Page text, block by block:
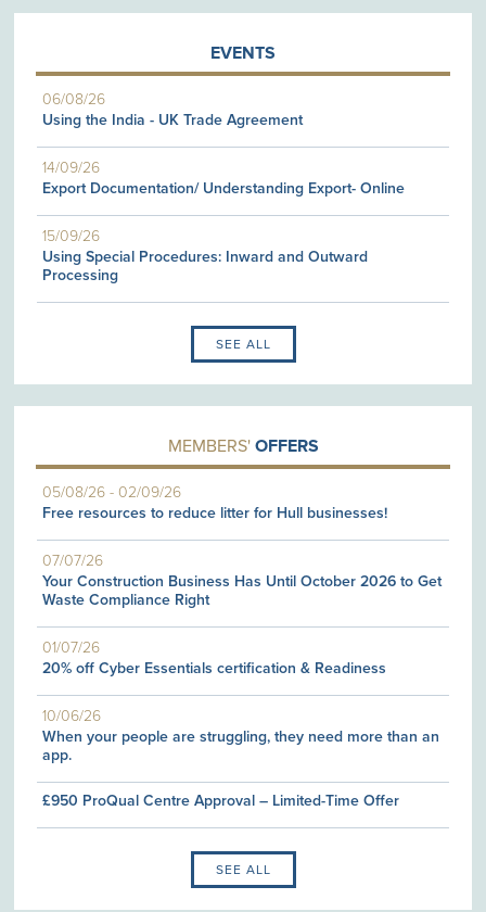
EVENTS
06/08/26
Using the India - UK Trade Agreement
14/09/26
Export Documentation/ Understanding Export- Online
15/09/26
Using Special Procedures: Inward and Outward
Processing
SEE ALL
MEMBERS' OFFERS
05/08/26 -02/09/26
Free resources to reduce litter for Hull businesses!
07/07/26
Your Construction Business Has Until October 2026 to Get
Waste Compliance Right
01/07/26
20% off Cyber Essentials certification & Readiness
10/06/26
When your people are struggling, they need more than an
app.
£950 ProQual Centre Approval – Limited-Time Offer
SEE ALL